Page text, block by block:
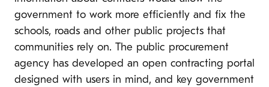
government to work more efficiently and fix the
schools, roads and other public projects that
communities rely on. The public procurement
agency has developed an open contracting portal
designed with users in mind, and key government